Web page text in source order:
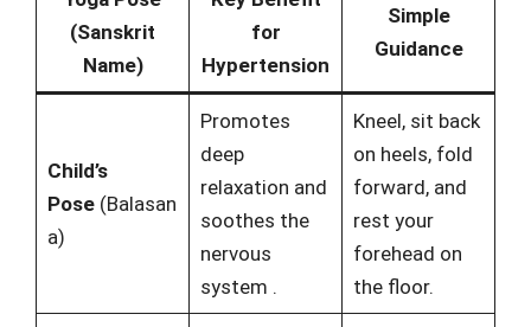
(Sanskrit
Name)
for
Hypertension
Simple
Guidance
Child’s
Pose(Balasan
a)
Promotes
deep
relaxation and
soothes the
nervous
system .
Kneel, sit back
on heels, fold
forward, and
rest your
forehead on
the floor.